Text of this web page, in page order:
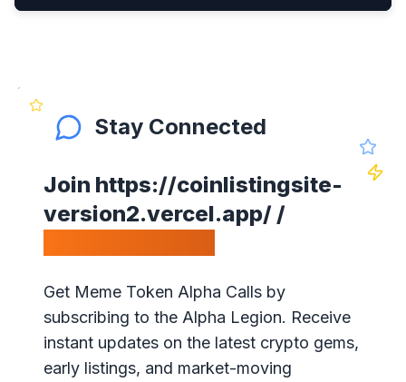
the New Listings Page
After that, anyone can see and vote for the
Get your community to vote on your project,
because votes matter!
Our ranking is simple: the highest votes is #1 on
The project will get exposure with all our
Stay Connected
Join https://coinlistingsite-
version2.vercel.app/ /
Get Meme Token Alpha Calls by
subscribing to the Alpha Legion. Receive
instant updates on the latest crypto gems,
early listings, and market-moving